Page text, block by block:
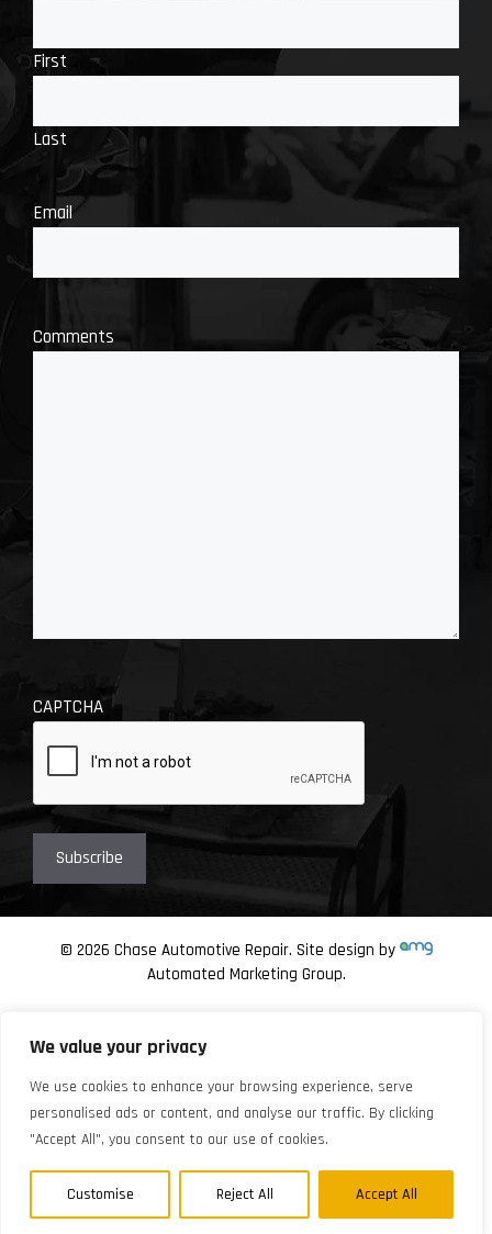
We value your privacy
We use cookies to enhance your browsing experience, serve
personalised ads or content, and analyse our traffic. By clicking
"Accept All", you consent to our use of cookies.
Customise Reject All Accept All
First
Last
Email
Comments
CAPTCHA
© 2026 Chase Automotive Repair. Site design by
Automated Marketing Group.